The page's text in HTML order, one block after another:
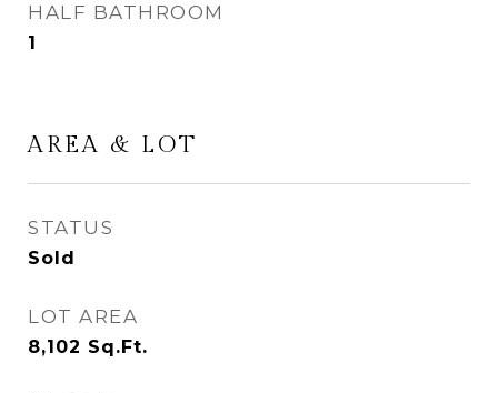
HALF BATHROOM
1
AREA & LOT
STATUS
Sold
LOT AREA
8,102 Sq.Ft.